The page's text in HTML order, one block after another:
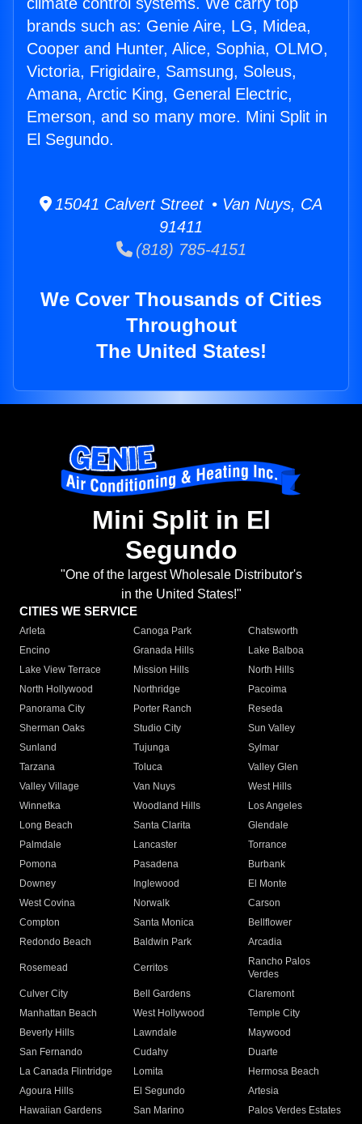
brands such as: Genie Aire, LG, Midea,
Cooper and Hunter, Alice, Sophia, OLMO,
Victoria, Frigidaire, Samsung, Soleus,
Amana, Arctic King, General Electric,
Emerson, and so many more. Mini Split in
El Segundo.
15041 Calvert Street • Van Nuys, CA
91411
(818) 785-4151
We Cover Thousands of Cities
Throughout
The United States!
Mini Split in El
Segundo
"One of the largest Wholesale Distributor's
in the United States!"
CITIES WE SERVICE
Arleta Canoga Park
Chatsworth
Encino
Granada Hills
Lake Balboa
Lake View Terrace
Mission Hills
North Hills
North Hollywood
Northridge
Pacoima
Panorama City
Porter Ranch
Reseda
Sherman Oaks
Studio City
Sun Valley
Sunland
Tujunga
Sylmar
Tarzana
Toluca
Valley Glen
Valley Village
Van Nuys
West Hills
Winnetka
Woodland Hills
Los Angeles
Long Beach
Santa Clarita
Glendale
Palmdale
Lancaster
Torrance
Pomona
Pasadena
Burbank
Downey
Inglewood
El Monte
West Covina
Norwalk
Carson
Compton
Santa Monica
Bellflower
Redondo Beach
Baldwin Park Arcadia
Rosemead Cerritos
Rancho Palos
Verdes
Culver City
Bell Gardens
Claremont
Manhattan Beach
West Hollywood
Temple City
Beverly Hills
Lawndale
Maywood
San Fernando
Cudahy
Duarte
La Canada Flintridge
Lomita
Hermosa Beach
Agoura Hills
El Segundo
Artesia
Hawaiian Gardens
San Marino Palos Verdes Estates